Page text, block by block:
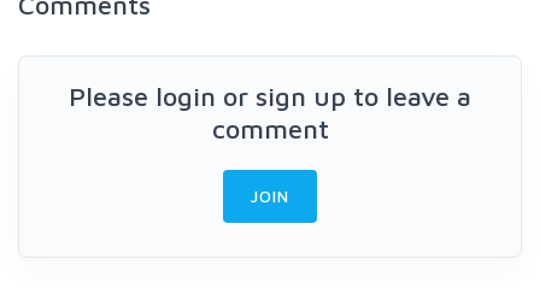
Please login or sign up to leave a
comment
JOIN